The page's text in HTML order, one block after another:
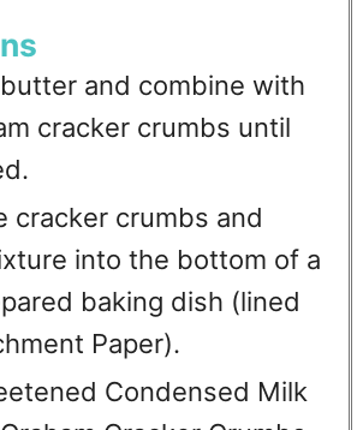
and combine with
cracker crumbs until
cracker crumbs and
into the bottom of a
baking dish (lined
Paper).
Condensed Milk